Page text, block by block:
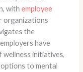
with employee
the
have
wellness initiatives,
to mental